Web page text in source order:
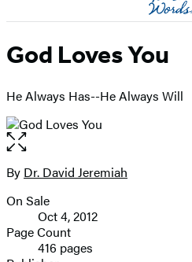
home
God Loves You
He Always Has--He Always Will
Open
the
full-
image
Contributors
By Dr. David Jeremiah
Formats
and
Prices
On Sale
Oct 4, 2012
Page Count
416 pages